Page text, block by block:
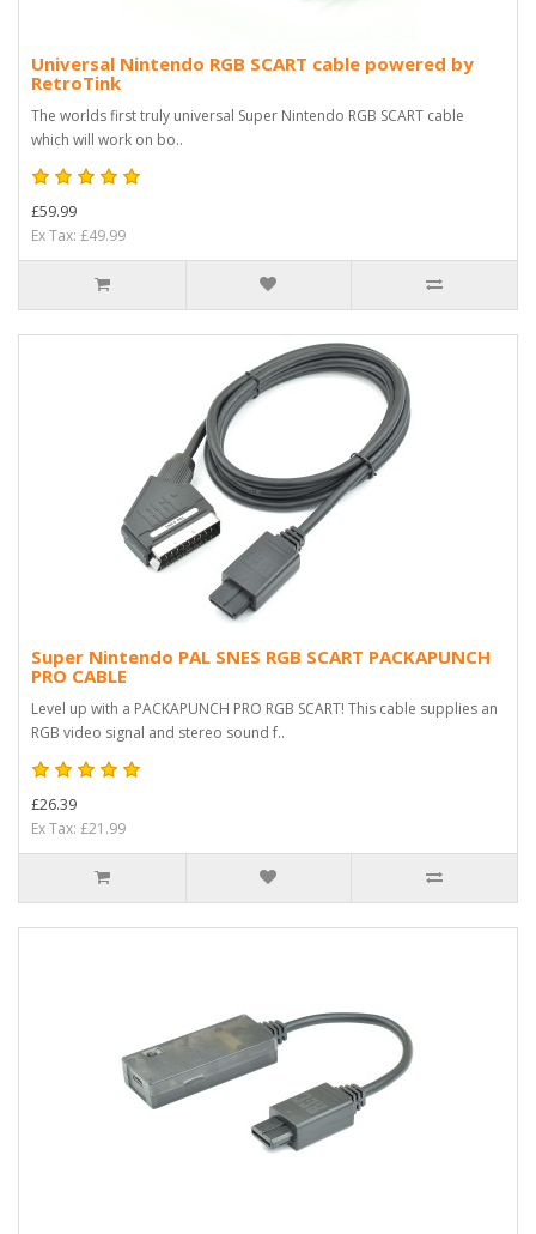
Universal Nintendo RGB SCART cable powered by
RetroTink
The worlds first truly universal Super Nintendo RGB SCART cable
which will work on bo..
£59.99
Ex Tax: £49.99
Super Nintendo PAL SNES RGB SCART PACKAPUNCH
PRO CABLE
Level up with a PACKAPUNCH PRO RGB SCART! This cable supplies an
RGB video signal and stereo sound f..
£26.39
Ex Tax: £21.99